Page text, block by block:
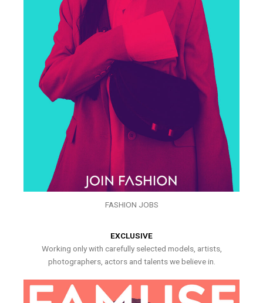
FASHION JOBS
EXCLUSIVE
Working only with carefully selected models, artists,
photographers, actors and talents we believe in.